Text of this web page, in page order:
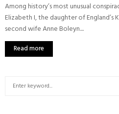
Among history’s most unusual
Elizabeth I, the daughter of England’s
second wife Anne Boleyn....
Read more